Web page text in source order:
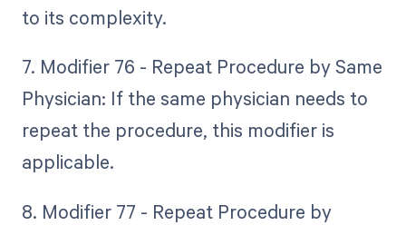
to its complexity.
7. Modifier 76 - Repeat Procedure by Same
Physician: If the same physician needs to
repeat the procedure, this modifier is
applicable.
8. Modifier 77 - Repeat Procedure by